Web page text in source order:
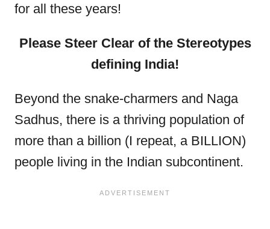
for all these years!
Please Steer Clear of the Stereotypes
defining India!
Beyond the snake-charmers and Naga
Sadhus, there is a thriving population of
more than a billion (I repeat, a BILLION)
people living in the Indian subcontinent.